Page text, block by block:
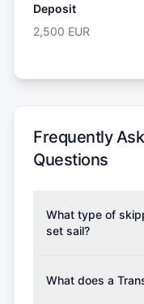
Deposit
2,500 EUR
Frequently
Questions
What type of
set sail?
which may vary
What does a